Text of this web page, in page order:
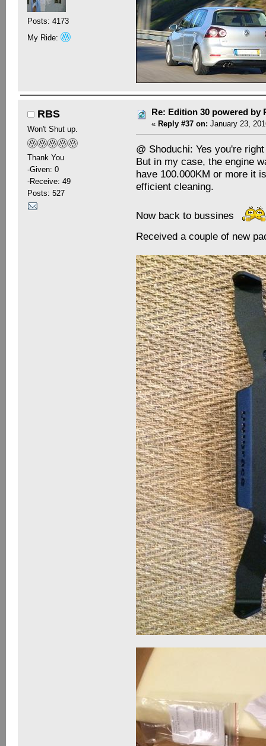
Posts: 4173
My Ride:
RBS
Won't Shut up.
Thank You
-Given: 0
-Receive: 49
Posts: 527
Re: Edition 30 powered by
« Reply #37 on: January 23,
@ Shoduchi: Yes you're
But in my case, the engine
have 100.000KM or more it
efficient cleaning.
Now back to bussines
Received a couple of new